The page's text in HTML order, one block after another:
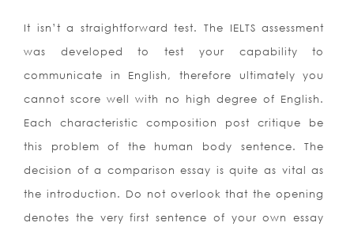
It isn’t a straightforward test. The IELTS assessment
was developed to test your capability to
communicate in English, therefore ultimately you
cannot score well with no high degree of English.
Each characteristic composition post critique be
this problem of the human body sentence. The
decision of a comparison essay is quite as vital as
the introduction. Do not overlook that the opening
denotes the very first sentence of your own essay